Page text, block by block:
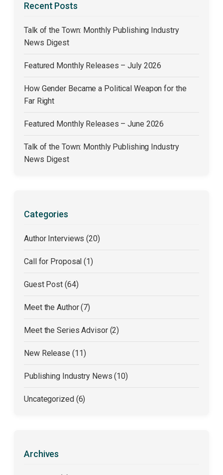
Recent Posts
Talk of the Town: Monthly Publishing Industry
News Digest
Featured Monthly Releases – July 2026
How Gender Became a Political Weapon for the
Far Right
Featured Monthly Releases – June 2026
Talk of the Town: Monthly Publishing Industry
News Digest
Categories
Author Interviews (20)
Call for Proposal (1)
Guest Post (64)
Meet the Author (7)
Meet the Series Advisor (2)
New Release (11)
Publishing Industry News (10)
Uncategorized (6)
Archives